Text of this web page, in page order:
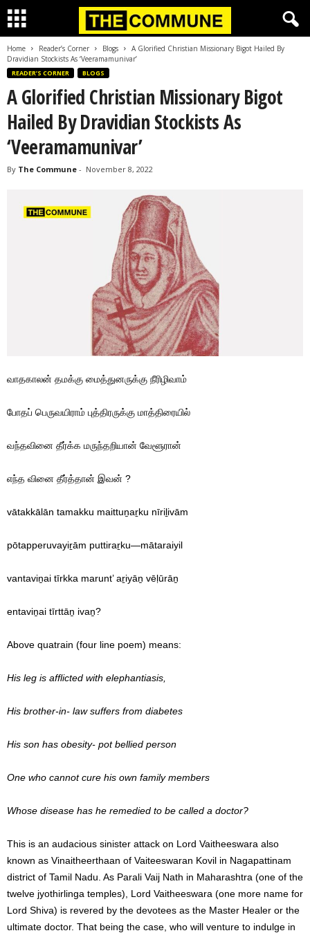
Home Reader’s Corner Blogs
A Glorified Christian Missionary Bigot Hailed By
Dravidian Stockists As ‘Veeramamunivar’
READER’S CORNER BLOGS
A Glorified Christian Missionary Bigot
Hailed By Dravidian Stockists As
‘Veeramamunivar’
By The Commune - November 8, 2022
வாதகாலன் தமக்கு மைத்துனருக்கு நீரிழிவாம்
போதப் பெருவயிராம் புத்திரருக்கு மாத்திரையில்
வந்தவினை தீர்க்க மருந்தறியான் வேளூரான்
எந்த வினை தீர்த்தான் இவன் ?
vātakkālān tamakku maittuṉaṟku nīriḻivām
pōtapperuvayiṟām puttiraṟku—mātaraiyil
vantaviṉai tīrkka marunt’ aṟiyāṉ vēḷūrāṉ
entaviṉai tīrttāṉ ivaṉ?
Above quatrain (four line poem) means:
His leg is afflicted with elephantiasis,
His brother-in- law suffers from diabetes
His son has obesity- pot bellied person
One who cannot cure his own family members
Whose disease has he remedied to be called a doctor?
This is an audacious sinister attack on Lord Vaitheeswara also
known as Vinaitheerthaan of Vaiteeswaran Kovil in Nagapattinam
district of Tamil Nadu. As Parali Vaij Nath in Maharashtra (one of the
twelve jyothirlinga temples), Lord Vaitheeswara (one more name for
Lord Shiva) is revered by the devotees as the Master Healer or the
ultimate doctor. That being the case, who will venture to indulge in